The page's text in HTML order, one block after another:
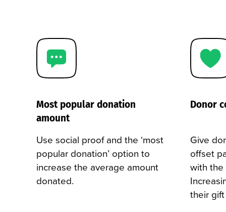
Most popular donation
amount
Use social proof and the ‘most
popular donation’ option to
increase the average amount
donated.
Donor
Give
offset
with the
their